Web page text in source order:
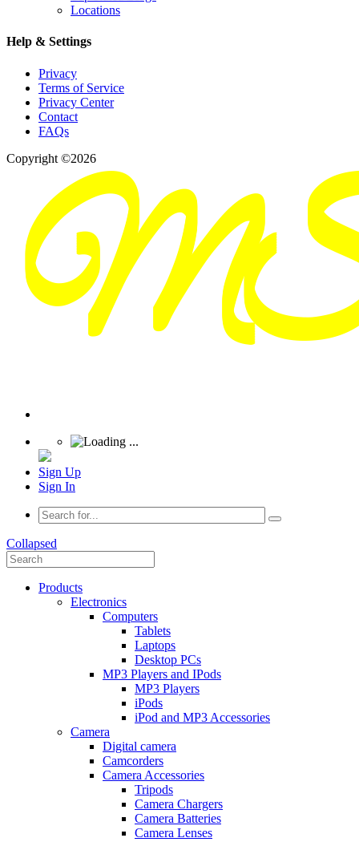
Locations
Help & Settings
Privacy
Terms of Service
Privacy Center
Contact
FAQs
Copyright ©2026
Sign Up
Sign In
Collapsed
Products
Electronics
Computers
Tablets
Laptops
Desktop PCs
MP3 Players and IPods
MP3 Players
iPods
iPod and MP3 Accessories
Camera
Digital camera
Camcorders
Camera Accessories
Tripods
Camera Chargers
Camera Batteries
Camera Lenses